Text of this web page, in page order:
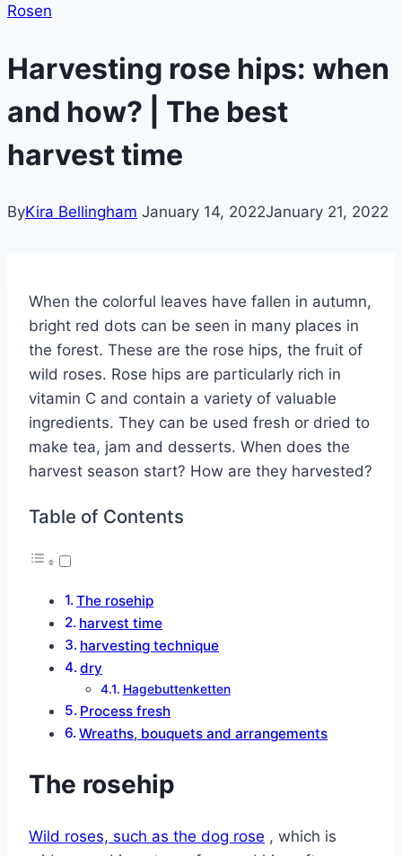
Rosen
Harvesting rose hips: when
and how? | The best
harvest time
ByKira Bellingham January 14, 2022January 21, 2022
When the colorful leaves have fallen in autumn,
bright red dots can be seen in many places in
the forest. These are the rose hips, the fruit of
wild roses. Rose hips are particularly rich in
vitamin C and contain a variety of valuable
ingredients. They can be used fresh or dried to
make tea, jam and desserts. When does the
harvest season start? How are they harvested?
Table of Contents
The rosehip
harvest time
harvesting technique
dry
Hagebuttenketten
Process fresh
Wreaths, bouquets and arrangements
The rosehip
Wild roses, such as the dog rose , which is